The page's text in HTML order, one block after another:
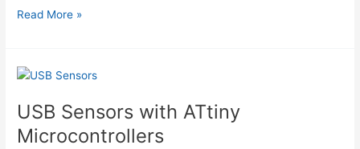
A
Sensor
System
using
ATmega644V
Read More »
USB Sensors with ATtiny
Microcontrollers